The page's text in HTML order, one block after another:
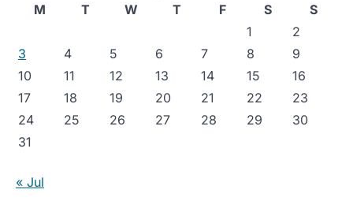
M
T W T F S
S
1
2
3
4 5 6 7 8
9
10
11 12 13 14 15
16
17
18 19 20 21 22
23
24
25 26 27 28 29
30
31
« Jul